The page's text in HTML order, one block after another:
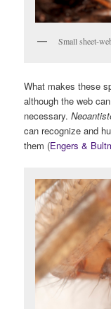
Small sheet-
What makes these
although the web
necessary.
can recognize and
them (Engers &